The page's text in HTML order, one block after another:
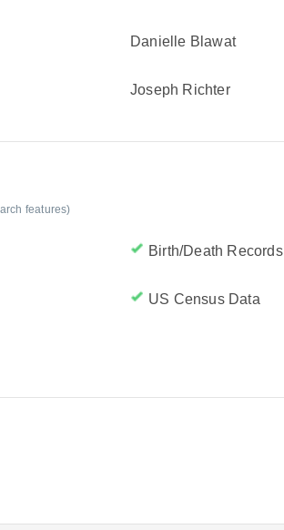
Danielle Blawat
Joseph Richter
features)
Birth/Death Records
US Census Data